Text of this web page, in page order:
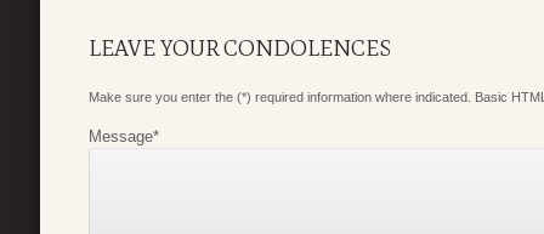
LEAVE YOUR CONDOLENCES
Make sure you enter the (*) required information where indicated. Basic
Message*